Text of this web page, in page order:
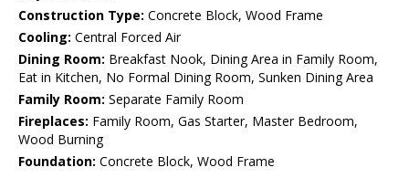
Construction Type: Concrete Block, Wood Frame
Cooling: Central Forced Air
Dining Room: Breakfast Nook, Dining Area in Family Room,
Eat in Kitchen, No Formal Dining Room, Sunken Dining Area
Family Room: Separate Family Room
Fireplaces: Family Room, Gas Starter, Master Bedroom,
Wood Burning
Foundation: Concrete Block, Wood Frame